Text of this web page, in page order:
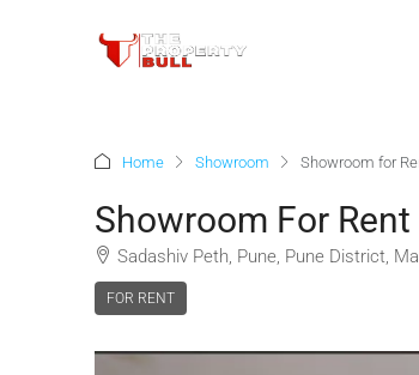
Home Showroom Showroom for
Showroom For
Sadashiv Peth, Pune, Pune District,
FOR RENT